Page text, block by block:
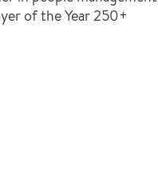
of the Year 250+